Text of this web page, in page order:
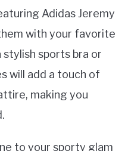
Adidas Jeremy
with your favorite
stylish sports bra or
will add a touch of
making you
to your sporty glam